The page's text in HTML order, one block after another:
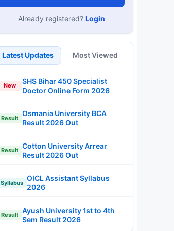
Already registered? Login
Latest Updates Most Viewed
New
SHS Bihar 450 Specialist
Doctor Online Form 2026
Result
Osmania University BCA
Result 2026 Out
Result
Cotton University Arrear
Result 2026 Out
Syllabus
OICL Assistant Syllabus
2026
Result
Ayush University 1st to 4th
Sem Result 2026